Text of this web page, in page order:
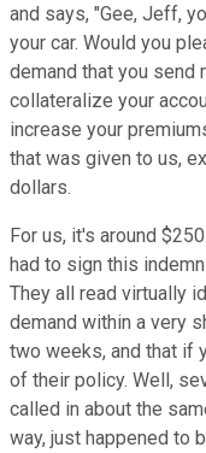
and says, "Gee, Jeff,
your car. Would you
demand that you send
collateralize your
increase your
that was given to us,
dollars.
For us, it's around
had to sign this
They all read virtually
demand within a very
two weeks, and that if
of their policy. Well,
called in about the
way, just happened to